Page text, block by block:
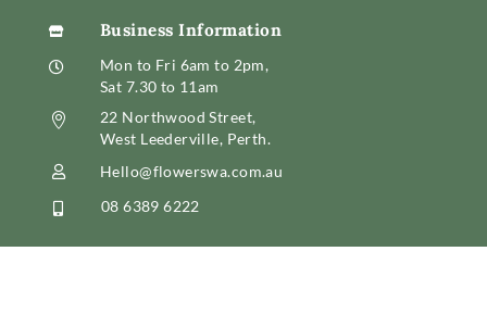
 Business Information

Mon to Fri 6am to 2pm,
Sat 7.30 to 11am

22 Northwood Street,
West Leederville, Perth.
 Hello@flowerswa.com.au
08 6389 6222